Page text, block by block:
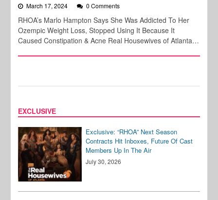
March 17, 2024 0 Comments
RHOA’s Marlo Hampton Says She Was Addicted To Her
Ozempic Weight Loss, Stopped Using It Because It
Caused Constipation & Acne Real Housewives of Atlanta…
EXCLUSIVE
Exclusive: “RHOA” Next Season
Contracts Hit Inboxes, Future Of Cast
Members Up In The Air
July 30, 2026